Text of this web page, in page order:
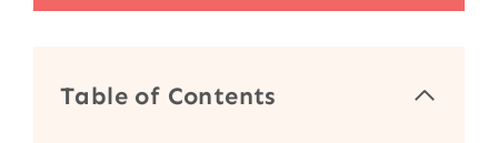
Table of Contents